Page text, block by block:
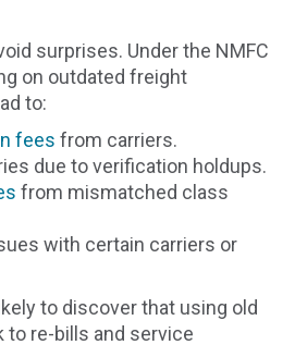
surprises. Under the NMFC
on outdated freight
to:
fees from carriers.
due to verification holdups.
from mismatched class
with certain carriers or
to discover that using old
to re-bills and service